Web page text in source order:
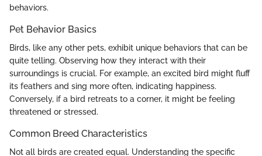
behaviors.
Pet Behavior Basics
Birds, like any other pets, exhibit unique behaviors that can be
quite telling. Observing how they interact with their
surroundings is crucial. For example, an excited bird might fluff
its feathers and sing more often, indicating happiness.
Conversely, if a bird retreats to a corner, it might be feeling
threatened or stressed.
Common Breed Characteristics
Not all birds are created equal. Understanding the specific